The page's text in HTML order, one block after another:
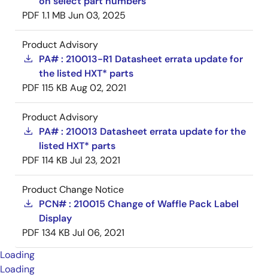
PDF 1.1 MB Jun 03, 2025
Product Advisory
PA# : 210013-R1 Datasheet errata update for
the listed HXT* parts
PDF 115 KB Aug 02, 2021
Product Advisory
PA# : 210013 Datasheet errata update for the
listed HXT* parts
PDF 114 KB Jul 23, 2021
Product Change Notice
PCN# : 210015 Change of Waffle Pack Label
Display
PDF 134 KB Jul 06, 2021
Loading
Loading